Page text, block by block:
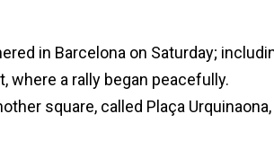
in Barcelona on Saturday;
where a rally began peacefully.
square, called Plaça